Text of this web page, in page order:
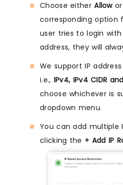
Choose eitherAllowor
corresponding option
user tries to login
address, they will
We support IP
i.e., IPv4, IPv4 CIDR
choose whichever is
dropdown menu.
You can add multiple
clicking the + Add IP